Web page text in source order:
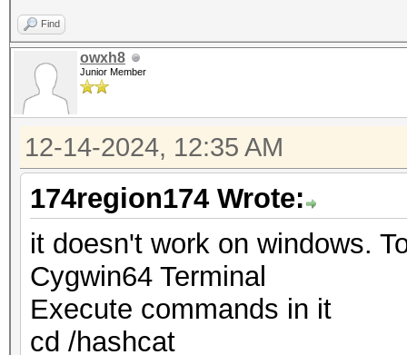
Find
owxh8
Junior Member
12-14-2024, 12:35 AM
174region174 Wrote:
it doesn't work on windows.
Cygwin64 Terminal
Execute commands in it
cd /hashcat